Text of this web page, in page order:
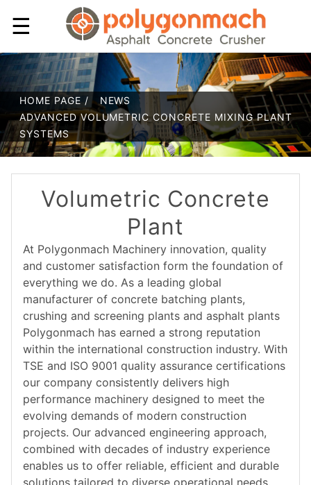
☰
HOME PAGE /
NEWS
ADVANCED VOLUMETRIC CONCRETE MIXING PLANT
SYSTEMS
Volumetric Concrete
Plant
At Polygonmach Machinery innovation, quality
and customer satisfaction form the foundation of
everything we do. As a leading global
manufacturer of concrete batching plants,
crushing and screening plants and asphalt plants
Polygonmach has earned a strong reputation
within the international construction industry. With
TSE and ISO 9001 quality assurance certifications
our company consistently delivers high
performance machinery designed to meet the
evolving demands of modern construction
projects. Our advanced engineering approach,
combined with decades of industry experience
enables us to offer reliable, efficient and durable
solutions tailored to diverse operational needs.